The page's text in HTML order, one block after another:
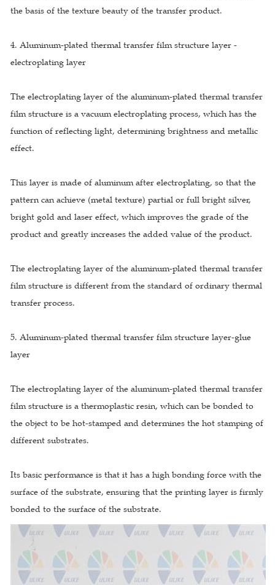
the basis of the texture beauty of the transfer product.
4. Aluminum-plated thermal transfer film structure layer -
electroplating layer
The electroplating layer of the aluminum-plated thermal transfer
film structure is a vacuum electroplating process, which has the
function of reflecting light, determining brightness and metallic
effect.
This layer is made of aluminum after electroplating, so that the
pattern can achieve (metal texture) partial or full bright silver,
bright gold and laser effect, which improves the grade of the
product and greatly increases the added value of the product.
The electroplating layer of the aluminum-plated thermal transfer
film structure is different from the standard of ordinary thermal
transfer process.
5. Aluminum-plated thermal transfer film structure layer-glue
layer
The electroplating layer of the aluminum-plated thermal transfer
film structure is a thermoplastic resin, which can be bonded to
the object to be hot-stamped and determines the hot stamping of
different substrates.
Its basic performance is that it has a high bonding force with the
surface of the substrate, ensuring that the printing layer is firmly
bonded to the surface of the substrate.